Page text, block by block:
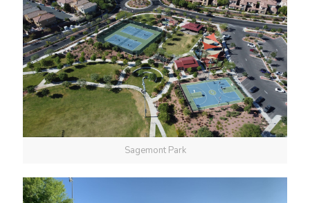
Sagemont Park